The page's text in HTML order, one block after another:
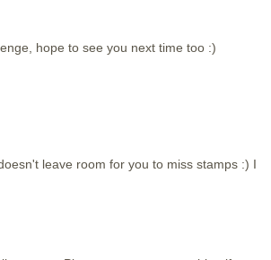
hope to see you next time too :)
leave room for you to miss stamps :) I